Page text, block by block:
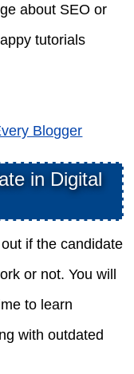
about SEO or
tutorials
Blogger
in Digital
if the candidate
or not. You will
to learn
with outdated